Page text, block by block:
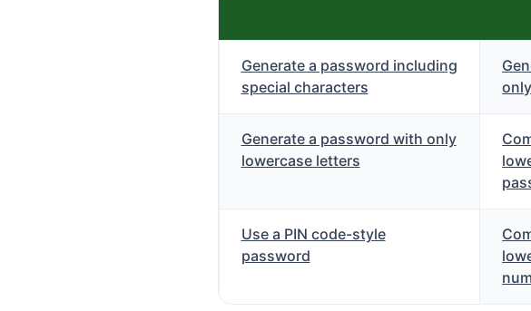
Generate a password including
special characters
Generate a password with only
lowercase letters
Use a PIN code-style
password